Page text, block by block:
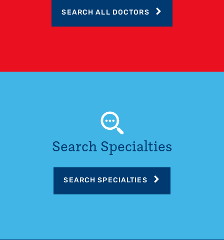
SEARCH ALL DOCTORS
Search Specialties
SEARCH SPECIALTIES